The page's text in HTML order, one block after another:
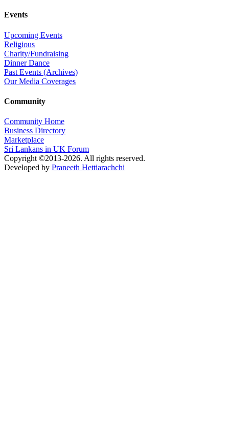
Events
Upcoming Events
Religious
Charity/Fundraising
Dinner Dance
Past Events (Archives)
Our Media Coverages
Community
Community Home
Business Directory
Marketplace
Sri Lankans in UK Forum
Copyright ©2013-2026. All rights reserved.
Developed by Praneeth Hettiarachchi